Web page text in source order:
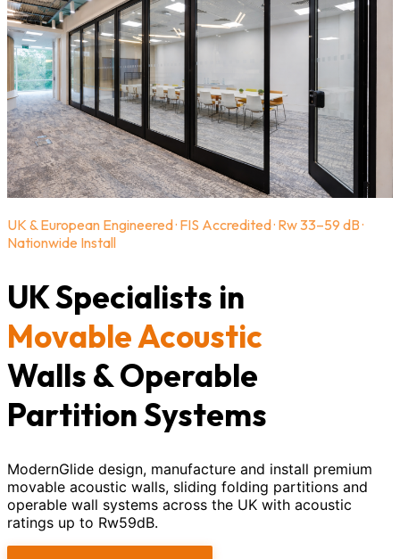
UK & European Engineered · FIS Accredited · Rw 33–59 dB ·
Nationwide Install
UK Specialists in
Movable Acoustic
Walls & Operable
Partition Systems
ModernGlide design, manufacture and install premium
movable acoustic walls, sliding folding partitions and
operable wall systems across the UK with acoustic
ratings up to Rw59dB.